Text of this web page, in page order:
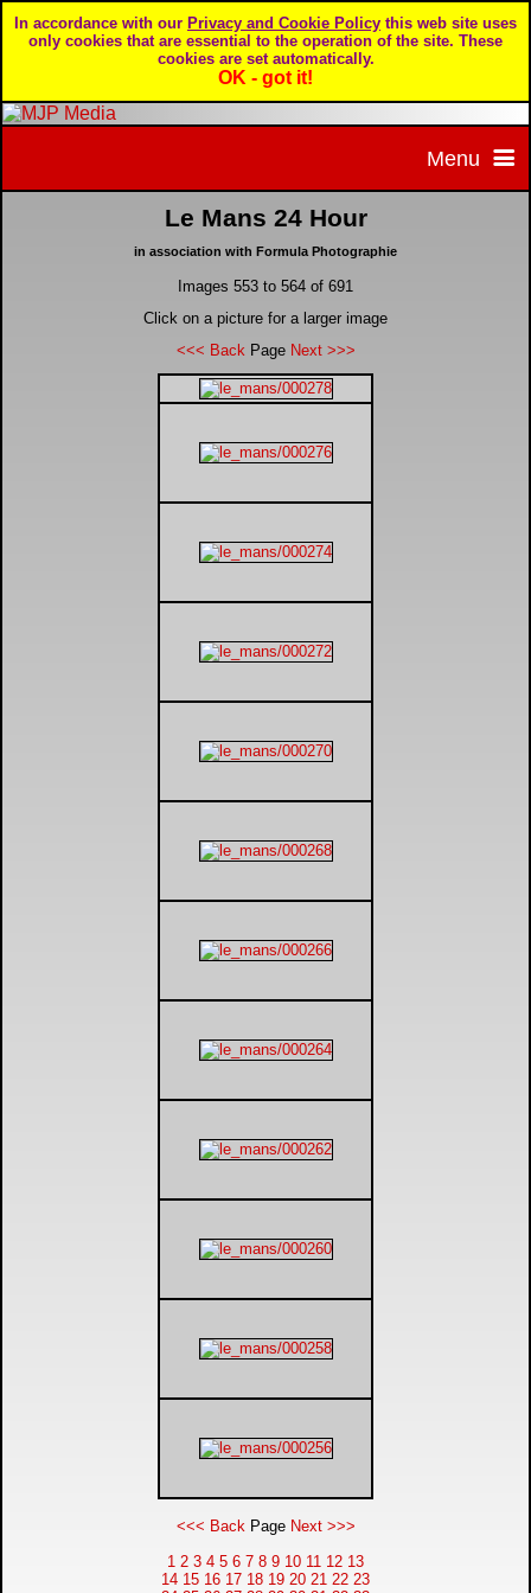
In accordance with our Privacy and Cookie Policy this web site uses
only cookies that are essential to the operation of the site. These
cookies are set automatically.
OK - got it!
Menu
BTCC - British Touring Car Championship
DTM - Deutsche Touranwagen Masters
BSB - British Superbikes
Rugby Football League - Super League
Air Shows and Military Aviation
Le Mans 24 Hour
in association with Formula Photographie
Images 553 to 564 of 691
Click on a picture for a larger image
<<< BackPage Next >>>
<<< BackPage Next >>>
1 2 3 4 5 6 7 8 9 10 11 12 13
14 15 16 17 18 19 20 21 22 23